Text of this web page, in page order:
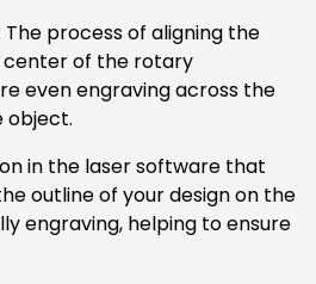
The process of aligning the
of the rotary
even engraving across the
object.
in the laser software that
outline of your design on the
engraving, helping to ensure